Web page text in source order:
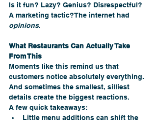
Is it fun? Lazy? Genius? Disrespectful?
A marketing tactic?The internet had
opinions.
What Restaurants Can Actually Take
From This
Moments like this remind us that
customers notice absolutely everything.
And sometimes the smallest, silliest
details create the biggest reactions.
A few quick takeaways:
Little menu additions can shift the